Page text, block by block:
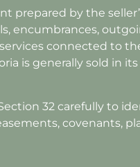
prepared by the
encumbrances,
connected to
is generally sold in
32 carefully to
covenants,